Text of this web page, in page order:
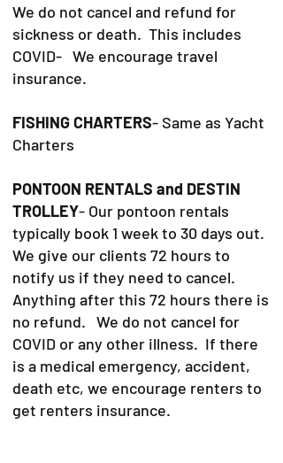
We do not cancel and refund for
sickness or death. This includes
COVID- We encourage travel
insurance.
FISHING CHARTERS- Same as Yacht
Charters
PONTOON RENTALS and DESTIN
TROLLEY- Our pontoon rentals
typically book 1 week to 30 days out.
We give our clients 72 hours to
notify us if they need to cancel.
Anything after this 72 hours there is
no refund. We do not cancel for
COVID or any other illness. If there
is a medical emergency, accident,
death etc, we encourage renters to
get renters insurance.